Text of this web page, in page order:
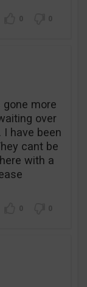
0 0
more
over
have been
cant be
with a
0 0